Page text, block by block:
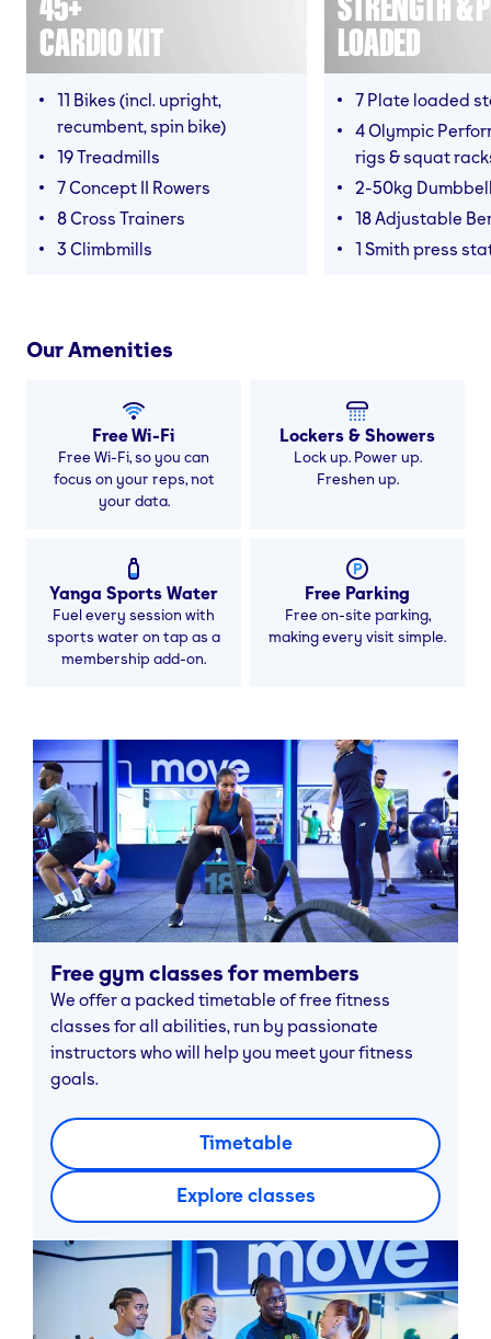
CARDIO KIT
11 Bikes (incl. upright,
recumbent, spin bike)
19 Treadmills
7 Concept II Rowers
8 Cross Trainers
3 Climbmills
LOADED
7 Plate loaded
4 Olympic
rigs & squat
2-50kg
18 Adjustable
1 Smith press
Our Amenities
Free Wi-Fi
Free Wi-Fi, so you can
focus on your reps, not
your data.
Lockers & Showers
Lock up. Power up.
Freshen up.
Yanga Sports Water
Fuel every session with
sports water on tap as a
membership add-on.
Free Parking
Free on-site parking,
making every visit simple.
Free gym classes for members
We offer a packed timetable of free fitness
classes for all abilities, run by passionate
instructors who will help you meet your fitness
goals.
Timetable
Explore classes